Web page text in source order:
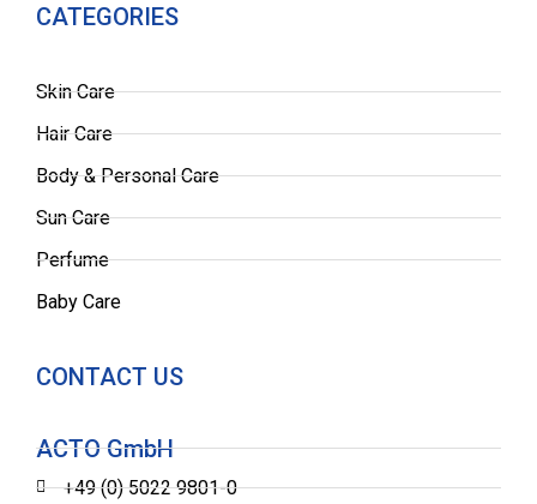
CATEGORIES
Skin Care
Hair Care
Body & Personal Care
Sun Care
Perfume
Baby Care
CONTACT US
ACTO GmbH
+49 (0) 5022 9801-0